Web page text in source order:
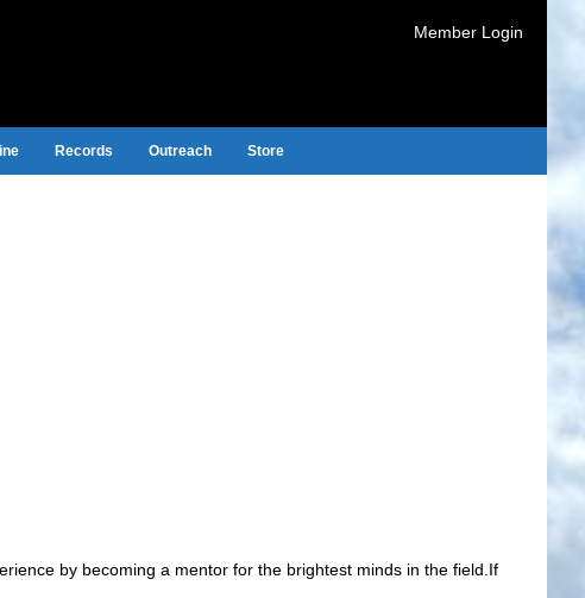
Member Login
Records Outreach Store
by becoming a mentor for the brightest minds in the field.If